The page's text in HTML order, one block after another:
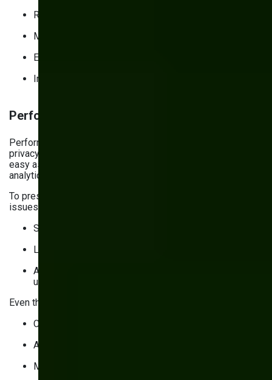
Remove obsolete ones
Minify scripts
Enable caching
Install scripts on specific pages instead of site-wide
Performance measurement and analytics
Performance measurement can’t come at the cost of user
privacy. But implementing consent management isn’t as
easy as flipping a switch, or you risk breaking your
analytics.
To preserve analytics quality (and avoid performance
issues):
Set the default consent value to “denied”
Load the consent banner before the content
Automatically update consent status for returning
users
Even though third-party cookies
Come with privacy risks
Are often blocked by browsers
May provide an incomplete picture